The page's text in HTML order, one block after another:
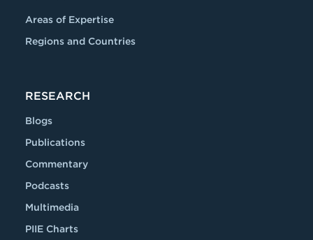
Areas of Expertise
Regions and Countries
RESEARCH
Blogs
Publications
Commentary
Podcasts
Multimedia
PIIE Charts